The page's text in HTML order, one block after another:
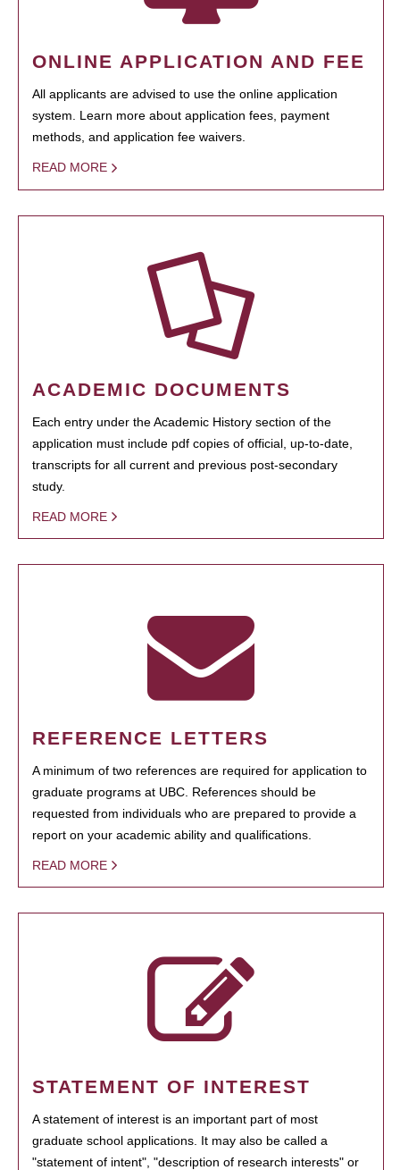
ONLINE APPLICATION AND FEE
All applicants are advised to use the online application
system. Learn more about application fees, payment
methods, and application fee waivers.
READ MORE
ACADEMIC DOCUMENTS
Each entry under the Academic History section of the
application must include pdf copies of official, up-to-date,
transcripts for all current and previous post-secondary
study.
READ MORE
REFERENCE LETTERS
A minimum of two references are required for application to
graduate programs at UBC. References should be
requested from individuals who are prepared to provide a
report on your academic ability and qualifications.
READ MORE
STATEMENT OF INTEREST
A statement of interest is an important part of most
graduate school applications. It may also be called a
"statement of intent", "description of research interests" or